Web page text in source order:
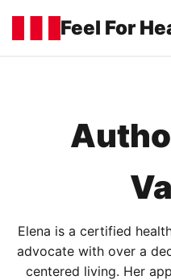
Feel For
Categories ▼
Contact
Legal
Elena is a certified
advocate with over a
centered living. Her